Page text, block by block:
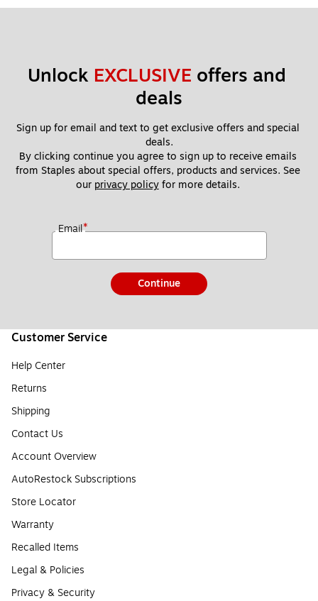
Unlock EXCLUSIVE offers and
deals
Sign up for email and text to get exclusive offers and special
deals.
By clicking continue you agree to sign up to receive emails
from Staples about special offers, products and services. See
our privacy policy for more details.
Email*
Continue
Customer Service
Help Center
Returns
Shipping
Contact Us
Account Overview
AutoRestock Subscriptions
Store Locator
Warranty
Recalled Items
Legal & Policies
Privacy & Security